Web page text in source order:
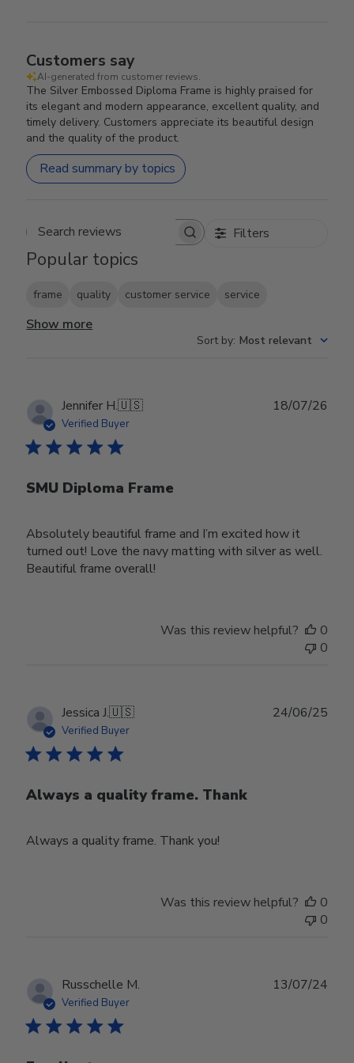
Customers say
AI-generated from customer reviews.
The Silver Embossed Diploma Frame is highly praised for
its elegant and modern appearance, excellent quality, and
timely delivery. Customers appreciate its beautiful design
and the quality of the product.
Read summary by topics
Search reviews Filters
Popular topics
frame quality customer service service
Show more
Sort by: Most relevant
Jennifer H.🇺🇸
Verified Buyer
SMU Diploma Frame
Absolutely beautiful frame and I’m excited how it
turned out! Love the navy matting with silver as well.
Beautiful frame overall!
18/07/26
Was this review helpful?
0
0
Jessica J.🇺🇸
Verified Buyer
Always a quality frame. Thank
Always a quality frame. Thank you!
24/06/25
Was this review helpful?
0
0
Russchelle M.
Verified Buyer
13/07/24